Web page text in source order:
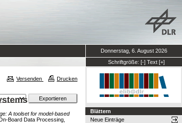
Donnerstag, 6. August 2026
Schriftgröße: [-] Text [+]
Versenden Drucken
A toolset for model-based
Board Data Processing,
Blättern
Neue Einträge